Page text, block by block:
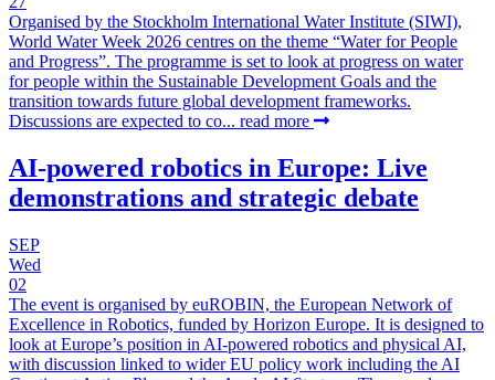
Organised by the Stockholm International Water Institute (SIWI),
World Water Week 2026 centres on the theme “Water for People
and Progress”. The programme is set to look at progress on water
for people within the Sustainable Development Goals and the
transition towards future global development frameworks.
Discussions are expected to co... read more
AI-powered robotics in Europe: Live
demonstrations and strategic debate
SEP
Wed
02
The event is organised by euROBIN, the European Network of
Excellence in Robotics, funded by Horizon Europe. It is designed to
look at Europe’s position in AI-powered robotics and physical AI,
with discussion linked to wider EU policy work including the AI